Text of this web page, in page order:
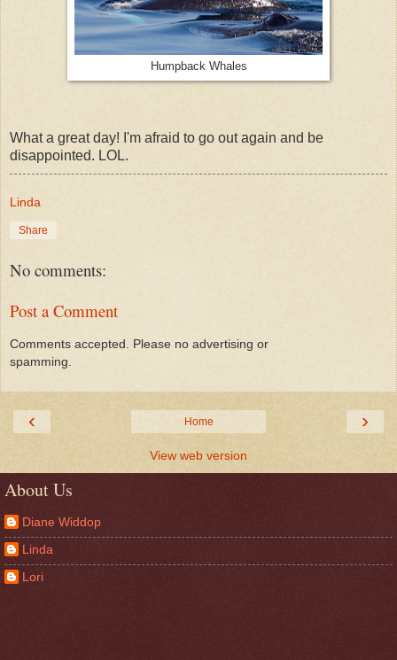
Humpback Whales
What a great day! I'm afraid to go out again and be
disappointed. LOL.
Linda
Share
No comments:
Post a Comment
Comments accepted. Please no advertising or
spamming.
‹ ›
Home
View web version
About Us
Diane Widdop
Linda
Lori